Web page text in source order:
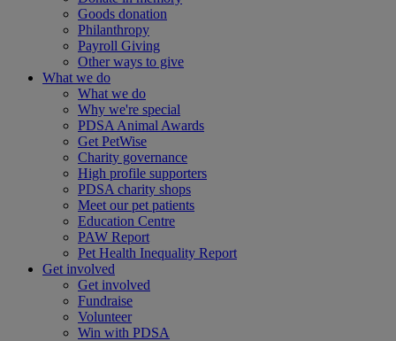
Goods donation
Philanthropy
Payroll Giving
Other ways to give
What we do
What we do
Why we're special
PDSA Animal Awards
Get PetWise
Charity governance
High profile supporters
PDSA charity shops
Meet our pet patients
Education Centre
PAW Report
Pet Health Inequality Report
Get involved
Get involved
Fundraise
Volunteer
Win with PDSA